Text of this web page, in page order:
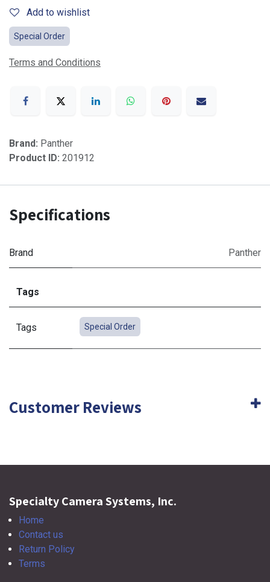
Add to wishlist
Special Order
Terms and Conditions
Brand: Panther
Product ID: 201912
Specifications
Brand Panther
Tags
Tags Special Order
Customer Reviews
Specialty Camera Systems, Inc.
Home
Contact us
Return Policy
Terms